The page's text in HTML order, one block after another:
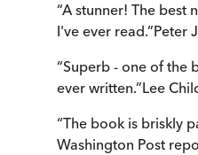
“A stunner! The best
I've ever read.”Peter
“Superb - one of the
ever written.”Lee
“The book is briskly
Washington Post